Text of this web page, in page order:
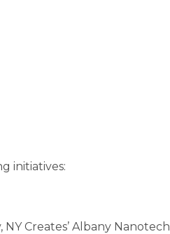
initiatives:
Creates’ Albany Nanotech